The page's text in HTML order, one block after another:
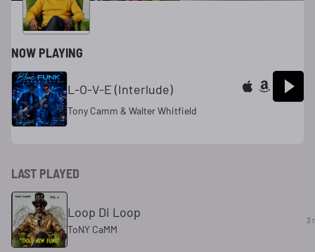
NOW PLAYING
L-O-V-E (Interlude)
Tony Camm & Walter Whitfield
LAST PLAYED
Loop Di Loop
ToNY CaMM
3